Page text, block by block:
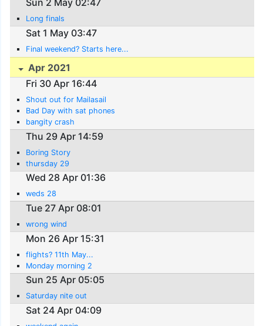
Sun 2 May 02:47
Long finals
Sat 1 May 03:47
Final weekend? Starts here...
Apr 2021
Fri 30 Apr 16:44
Shout out for Mailasail
Bad Day with sat phones
bangity crash
Thu 29 Apr 14:59
Boring Story
thursday 29
Wed 28 Apr 01:36
weds 28
Tue 27 Apr 08:01
wrong wind
Mon 26 Apr 15:31
flights? 11th May...
Monday morning 2
Sun 25 Apr 05:05
Saturday nite out
Sat 24 Apr 04:09